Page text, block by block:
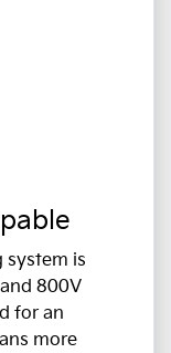
system is
800V
for an
more